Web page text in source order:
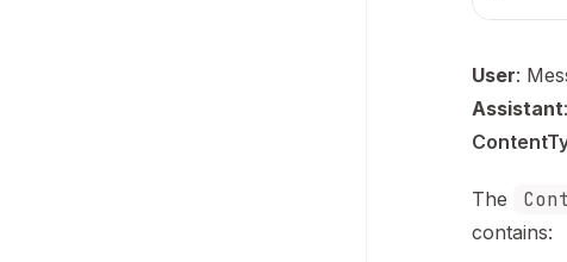
User:
Assistant
The
contains: